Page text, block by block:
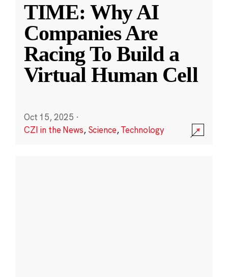
TIME: Why AI
Companies Are
Racing To Build a
Virtual Human Cell
Oct 15, 2025 ·
CZI in the News, Science,Technology